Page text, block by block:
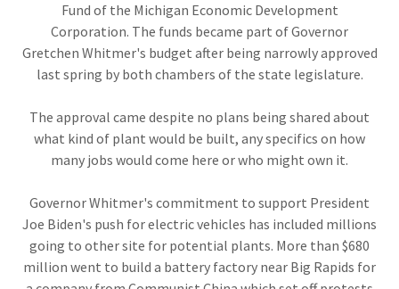
Fund of the Michigan Economic Development
Corporation. The funds became part of Governor
Gretchen Whitmer's budget after being narrowly approved
last spring by both chambers of the state legislature.
The approval came despite no plans being shared about
what kind of plant would be built, any specifics on how
many jobs would come here or who might own it.
Governor Whitmer's commitment to support President
Joe Biden's push for electric vehicles has included millions
going to other site for potential plants. More than $680
million went to build a battery factory near Big Rapids for